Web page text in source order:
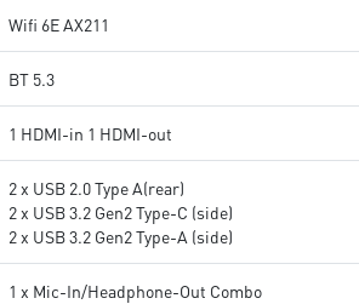
Wifi 6E AX211
BT 5.3
1 HDMI-in 1 HDMI-out
2 x USB 2.0 Type A(rear)
2 x USB 3.2 Gen2 Type-C (side)
2 x USB 3.2 Gen2 Type-A (side)
1 x Mic-In/Headphone-Out Combo